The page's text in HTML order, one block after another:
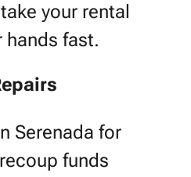
your rental
hands fast.
Serenada for
funds